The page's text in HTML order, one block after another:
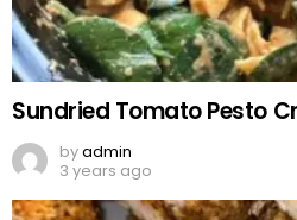
Sundried Tomato Pesto
byadmin
3 years ago